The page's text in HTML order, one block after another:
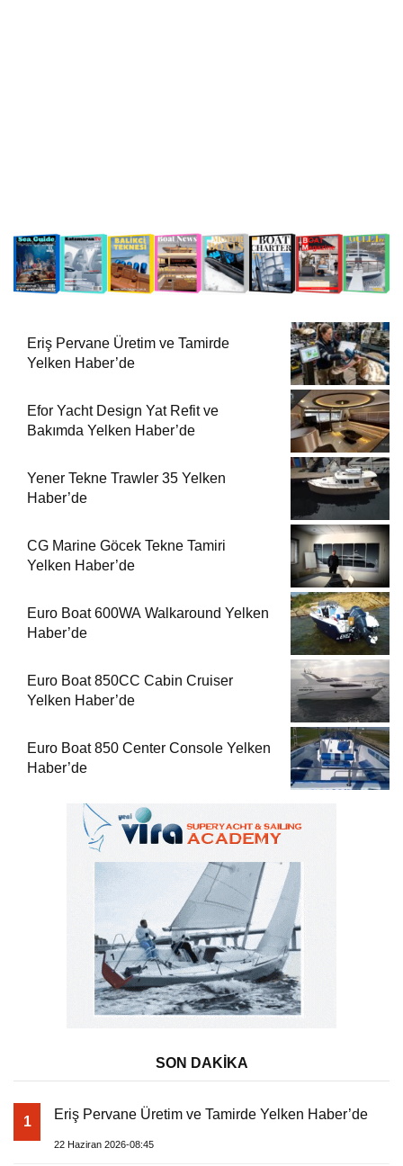
Eriş Pervane Üretim ve Tamirde
Yelken Haber’de
Efor Yacht Design Yat Refit ve
Bakımda Yelken Haber’de
Yener Tekne Trawler 35 Yelken
Haber’de
CG Marine Göcek Tekne Tamiri
Yelken Haber’de
Euro Boat 600WA Walkaround Yelken
Haber’de
Euro Boat 850CC Cabin Cruiser
Yelken Haber’de
Euro Boat 850 Center Console Yelken
Haber’de
SON DAKİKA
1 Eriş Pervane Üretim ve Tamirde Yelken Haber’de
22 Haziran 2026-08:45